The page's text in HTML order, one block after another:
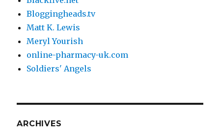
Bloggingheads.tv
Matt K. Lewis
Meryl Yourish
online-pharmacy-uk.com
Soldiers' Angels
ARCHIVES